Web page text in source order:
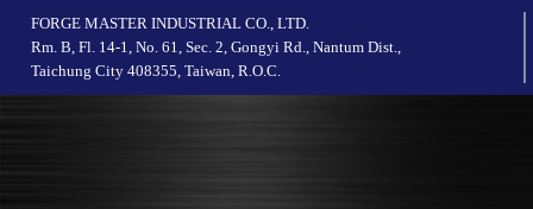
FORGE MASTER INDUSTRIAL CO., LTD.
Rm. B, Fl. 14-1, No. 61, Sec. 2, Gongyi Rd., Nantum Dist.,
Taichung City 408355, Taiwan, R.O.C.